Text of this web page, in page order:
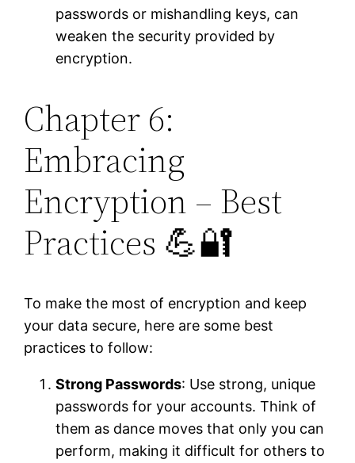
passwords or mishandling keys, can
weaken the security provided by
encryption.
Chapter 6:
Embracing
Encryption – Best
Practices 💪🔐
To make the most of encryption and keep
your data secure, here are some best
practices to follow:
Strong Passwords: Use strong, unique
passwords for your accounts. Think of
them as dance moves that only you can
perform, making it difficult for others to